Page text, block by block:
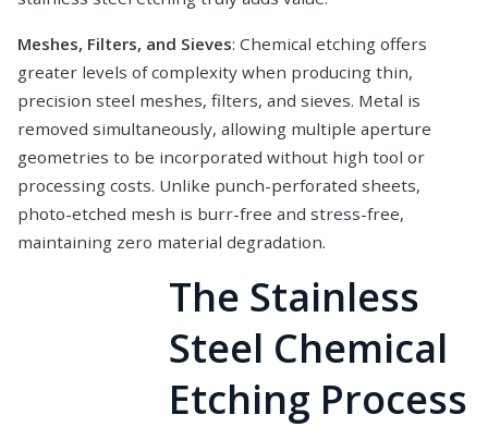
Meshes, Filters, and Sieves: Chemical etching offers
greater levels of complexity when producing thin,
precision steel meshes, filters, and sieves. Metal is
removed simultaneously, allowing multiple aperture
geometries to be incorporated without high tool or
processing costs. Unlike punch-perforated sheets,
photo-etched mesh is burr-free and stress-free,
maintaining zero material degradation.
The Stainless
Steel Chemical
Etching Process